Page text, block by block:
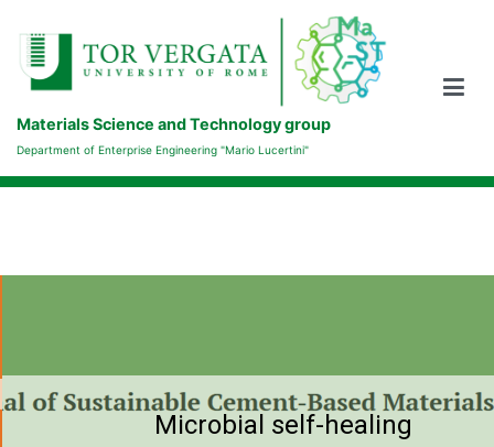
content
Materials Science and Technology group
Department of Enterprise Engineering "Mario Lucertini"
Microbial self-healing